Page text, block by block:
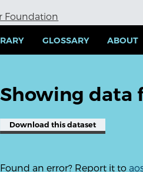
Foundation
GLOSSARY ABOUT
Showing data
Download this dataset
Found an error? Report it to